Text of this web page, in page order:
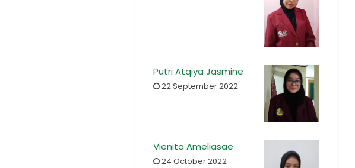
Putri Atqiya Jasmine
22 September 2022
Vienita Ameliasae
24 October 2022